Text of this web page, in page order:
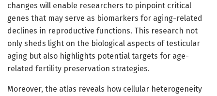
changes will enable researchers to pinpoint critical
genes that may serve as biomarkers for aging-related
declines in reproductive functions. This research not
only sheds light on the biological aspects of testicular
aging but also highlights potential targets for age-
related fertility preservation strategies.
Moreover, the atlas reveals how cellular heterogeneity